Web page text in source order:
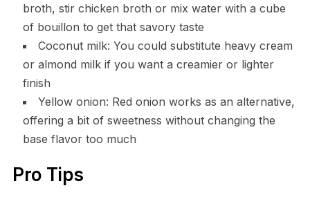
broth, stir chicken broth or mix water with a cube
of bouillon to get that savory taste
Coconut milk: You could substitute heavy cream
or almond milk if you want a creamier or lighter
finish
Yellow onion: Red onion works as an alternative,
offering a bit of sweetness without changing the
base flavor too much
Pro Tips